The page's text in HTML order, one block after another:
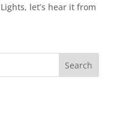
let’s hear it from
Search